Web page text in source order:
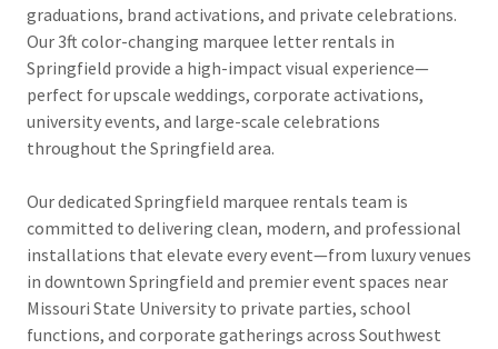
graduations, brand activations, and private celebrations.
Our 3ft color-changing marquee letter rentals in
Springfield provide a high-impact visual experience—
perfect for upscale weddings, corporate activations,
university events, and large-scale celebrations
throughout the Springfield area.
Our dedicated Springfield marquee rentals team is
committed to delivering clean, modern, and professional
installations that elevate every event—from luxury venues
in downtown Springfield and premier event spaces near
Missouri State University to private parties, school
functions, and corporate gatherings across Southwest